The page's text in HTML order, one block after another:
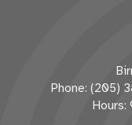
Phone: (205)
Hours: